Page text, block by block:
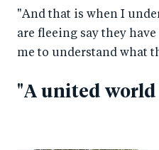
"And that is when I
are fleeing say they
me to understand what
"A united world